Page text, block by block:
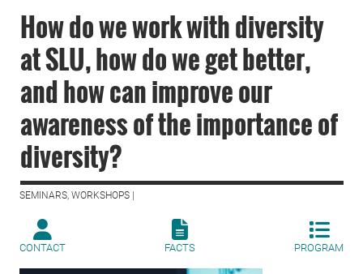
How do we work with diversity
at SLU, how do we get better,
and how can improve our
awareness of the importance of
diversity?
SEMINARS, WORKSHOPS |
CONTACT FACTS PROGRAM